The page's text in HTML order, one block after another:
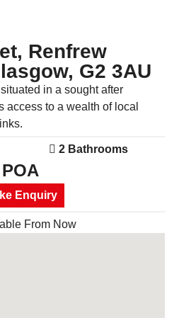
Renfrew
G2 3AU
in a sought after
access to a wealth of local
2 Bathrooms
POA
Enquiry
From Now